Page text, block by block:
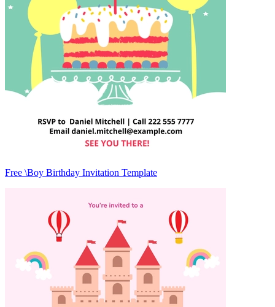
Free \Boy Birthday Invitation Template